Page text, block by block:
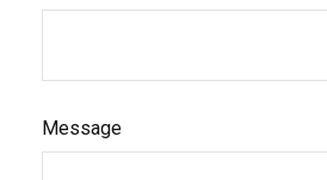
Message